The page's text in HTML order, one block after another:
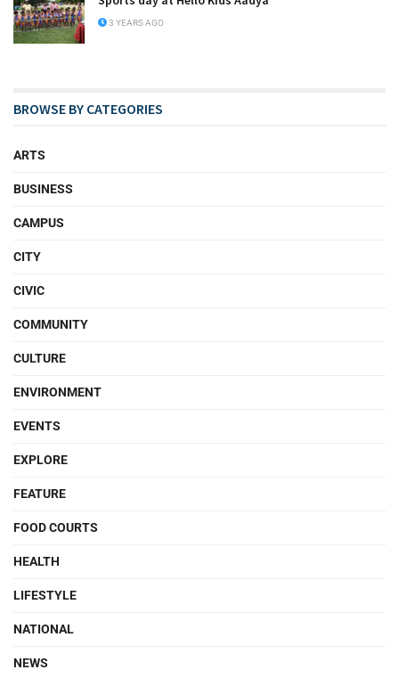
3 YEARS AGO
BROWSE BY CATEGORIES
ARTS
BUSINESS
CAMPUS
CITY
CIVIC
COMMUNITY
CULTURE
ENVIRONMENT
EVENTS
EXPLORE
FEATURE
FOOD COURTS
HEALTH
LIFESTYLE
NATIONAL
NEWS